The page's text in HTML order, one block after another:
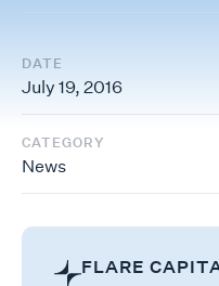
DATE
July 19, 2016
CATEGORY
News
FLARE